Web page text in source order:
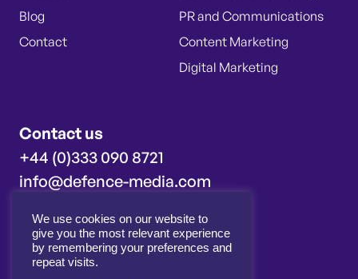
Blog
Contact
PR and Communications
Content Marketing
Digital Marketing
Contact us
+44 (0)333 090 8721
info@defence-media.com
Innovation House
Molly Millars Close
Wokingham
We use cookies on our website to
give you the most relevant experience
by remembering your preferences and
repeat visits.